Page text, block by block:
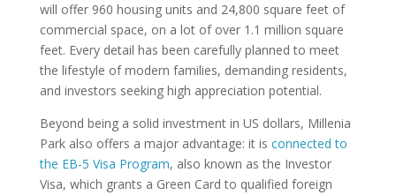
will offer 960 housing units and 24,800 square feet of
commercial space, on a lot of over 1.1 million square
feet. Every detail has been carefully planned to meet
the lifestyle of modern families, demanding residents,
and investors seeking high appreciation potential.
Beyond being a solid investment in US dollars, Millenia
Park also offers a major advantage: it is connected to
the EB-5 Visa Program, also known as the Investor
Visa, which grants a Green Card to qualified foreign